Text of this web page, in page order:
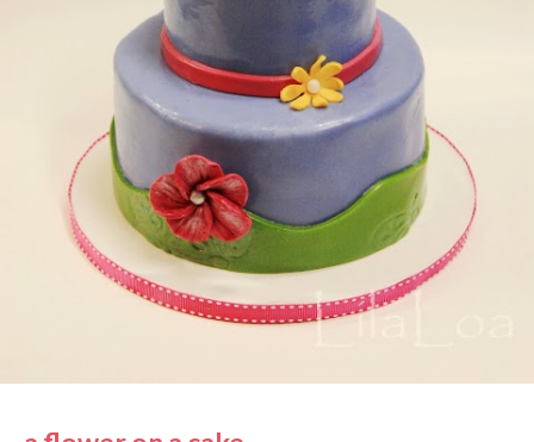
Soooo....I made a whole bunch of purp...